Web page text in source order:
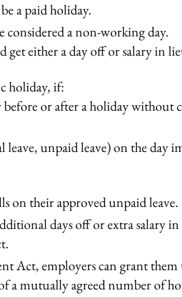
a paid holiday.
considered a non-working day.
get either a day off or salary in
holiday, if:
or after a holiday without
leave, unpaid leave) on the day
on their approved unpaid leave.
days off or extra salary
Act, employers can grant
a mutually agreed number of